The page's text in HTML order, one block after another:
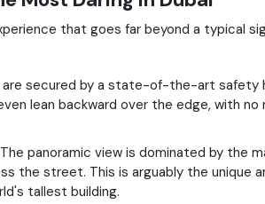
that goes far beyond a typical
are secured by a state-of-the-art safety
lean backward over the edge, with
The panoramic view is dominated by the
the street. This is arguably the unique
tallest building.